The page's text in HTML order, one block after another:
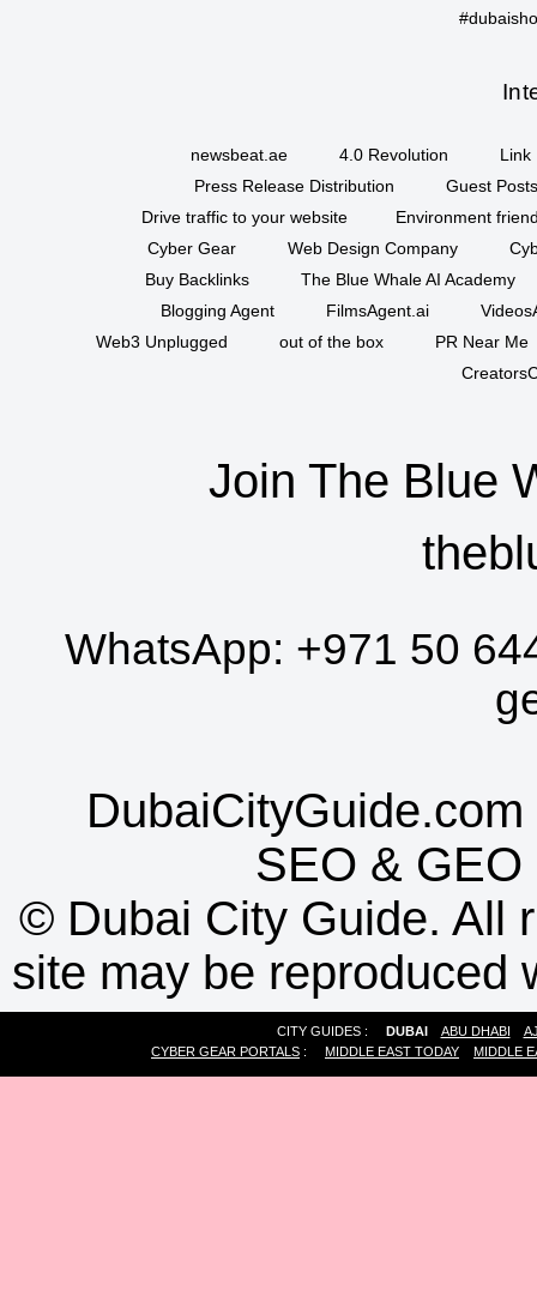
newsbeat.ae 4.0 Revolution
Link
Press Release Distribution
Guest
Drive traffic to your website
Environment
Cyber Gear
Web Design Company
Buy Backlinks
The Blue Whale AI Academy
Blogging Agent
FilmsAgent.ai
Web3 Unplugged
out of the box
PR Near Me
Join The Blue
WhatsApp: +971 50
SEO & GEO
© Dubai City Guide. All
site may be reproduced
CITY GUIDES : DUBAI ABU DHABI
CYBER GEAR PORTALS : MIDDLE EAST TODAY MIDDLE